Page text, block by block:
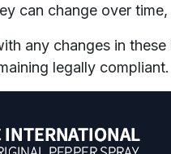
can change over
any changes in
legally compliant.